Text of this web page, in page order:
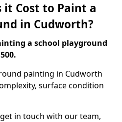
it Cost to Paint a
in Cudworth?
a school playground
painting in Cudworth
surface condition
in touch with our team,